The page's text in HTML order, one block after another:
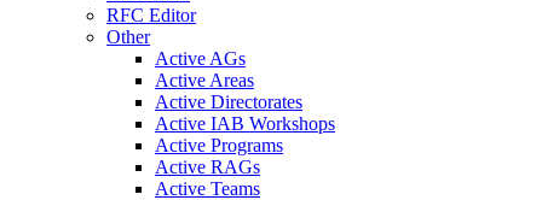
RFC Editor
Other
Active AGs
Active Areas
Active Directorates
Active IAB Workshops
Active Programs
Active RAGs
Active Teams